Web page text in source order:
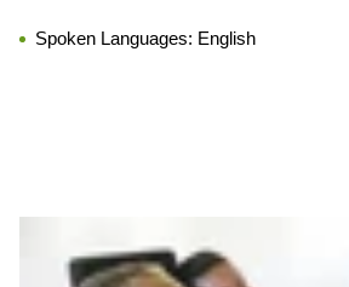
Spoken Languages: English